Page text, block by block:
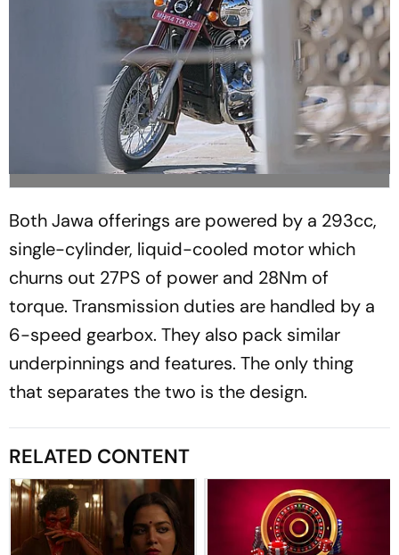
Both Jawa offerings are powered by a 293cc,
single-cylinder, liquid-cooled motor which
churns out 27PS of power and 28Nm of
torque. Transmission duties are handled by a
6-speed gearbox. They also pack similar
underpinnings and features. The only thing
that separates the two is the design.
RELATED CONTENT